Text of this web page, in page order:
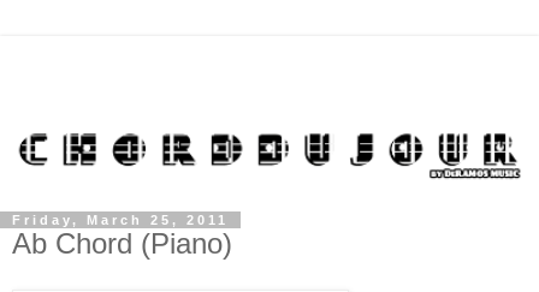
Friday, March 25, 2011
Ab Chord (Piano)